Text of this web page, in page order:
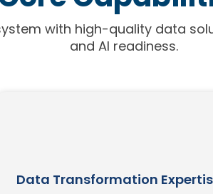
with high-quality data
and AI readiness.
Data Transformation